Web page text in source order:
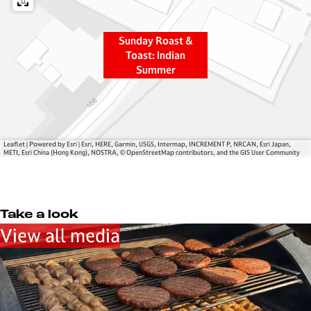
T
t
:
n
d
S
u
m
m
e
r
a
:
I
a
n
S
u
m
m
Sunday Roast &
Toast: Indian
Summer
Leaflet| Powered by Esri | Esri, HERE, Garmin, USGS, Intermap, INCREMENT P, NRCAN, Esri Japan,
METI, Esri China (Hong Kong), NOSTRA, © OpenStreetMap contributors, and the GIS User Community
Take a look
View all media